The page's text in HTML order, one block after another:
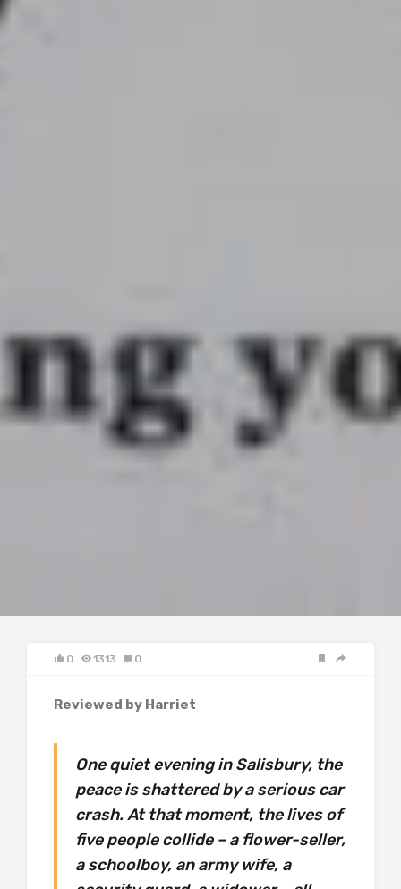
0 1313 0
Reviewed by Harriet
One quiet evening in Salisbury, the
peace is shattered by a serious car
crash. At that moment, the lives of
five people collide – a flower-seller,
a schoolboy, an army wife, a